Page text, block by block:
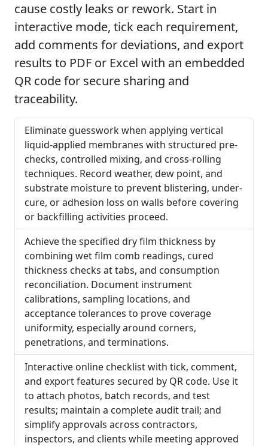
cause costly leaks or rework. Start in
interactive mode, tick each requirement,
add comments for deviations, and export
results to PDF or Excel with an embedded
QR code for secure sharing and
traceability.
Eliminate guesswork when applying vertical
liquid-applied membranes with structured pre-
checks, controlled mixing, and cross-rolling
techniques. Record weather, dew point, and
substrate moisture to prevent blistering, under-
cure, or adhesion loss on walls before covering
or backfilling activities proceed.
Achieve the specified dry film thickness by
combining wet film comb readings, cured
thickness checks at tabs, and consumption
reconciliation. Document instrument
calibrations, sampling locations, and
acceptance tolerances to prove coverage
uniformity, especially around corners,
penetrations, and terminations.
Interactive online checklist with tick, comment,
and export features secured by QR code. Use it
to attach photos, batch records, and test
results; maintain a complete audit trail; and
simplify approvals across contractors,
inspectors, and clients while meeting approved